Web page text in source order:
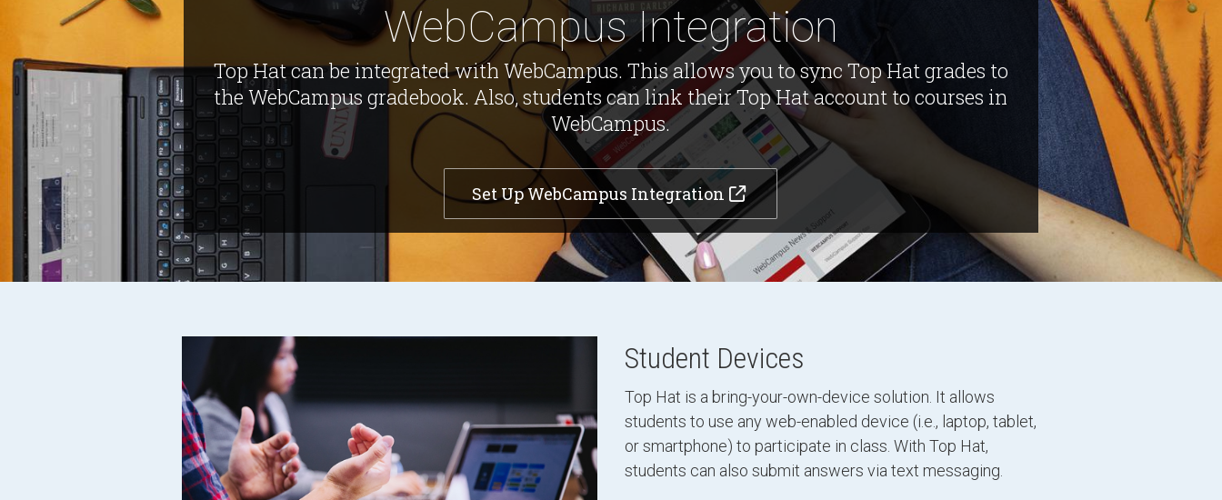
WebCampus Integration
Top Hat can be integrated with WebCampus. This allows you to sync Top Hat grades to
the WebCampus gradebook. Also, students can link their Top Hat account to courses in
WebCampus.
Set Up WebCampus Integration
Student Devices
Top Hat is a bring-your-own-device solution. It allows
students to use any web-enabled device (i.e., laptop, tablet,
or smartphone) to participate in class. With Top Hat,
students can also submit answers via text messaging.